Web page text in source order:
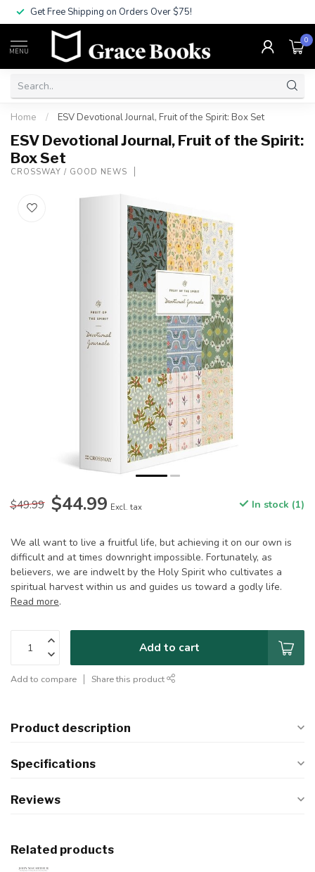
Get Free Shipping on Orders Over $75!
MENU
0
Home / ESV Devotional Journal, Fruit of the Spirit: Box Set
ESV Devotional Journal, Fruit of the Spirit:
Box Set
CROSSWAY / GOOD NEWS
$49.99 $44.99 Excl. tax In stock (1)
We all want to live a fruitful life, but achieving it on our own is
difficult and at times downright impossible. Fortunately, as
believers, we are indwelt by the Holy Spirit who cultivates a
spiritual harvest within us and guides us toward a godly life.
Read more.
Add to cart
Add to compare Share this product
Product description
Specifications
Reviews
Related products